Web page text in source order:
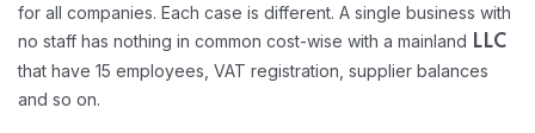
for all companies. Each case is different. A single business with
no staff has nothing in common cost-wise with a mainland LLC
that have 15 employees, VAT registration, supplier balances
and so on.